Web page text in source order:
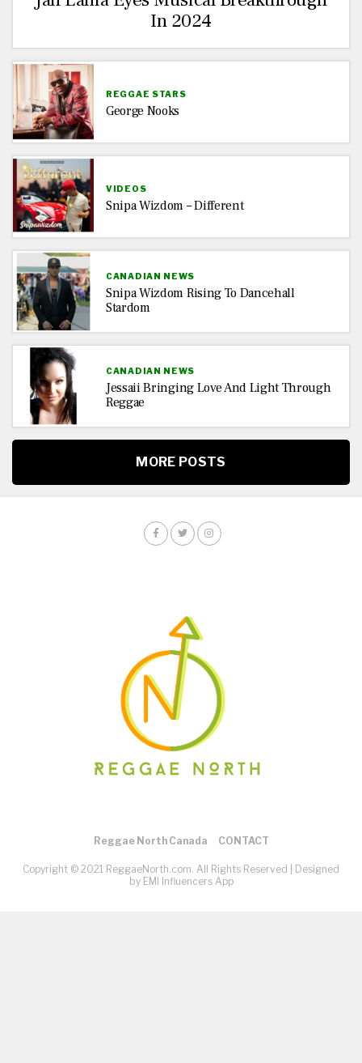
In 2024
REGGAE STARS
George Nooks
VIDEOS
Snipa Wizdom – Different
CANADIAN NEWS
Snipa Wizdom Rising To Dancehall
Stardom
CANADIAN NEWS
Jessaii Bringing Love And Light Through
Reggae
MORE POSTS
Reggae North Canada CONTACT
Copyright © 2021 ReggaeNorth.com. All Rights Reserved |
Designed
by EMI Influencers App